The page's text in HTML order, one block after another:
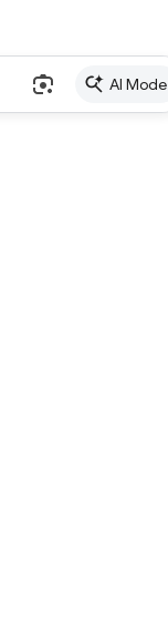
AI Mode